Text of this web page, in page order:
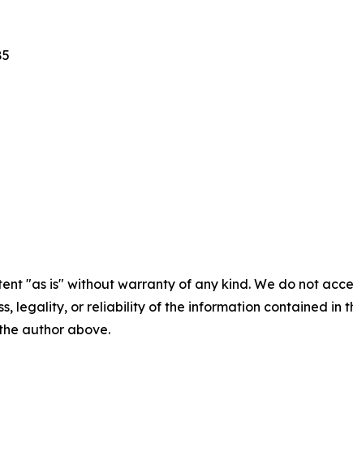
"as is" without warranty of any kind. We do not
legality, or reliability of the information contained in
author above.